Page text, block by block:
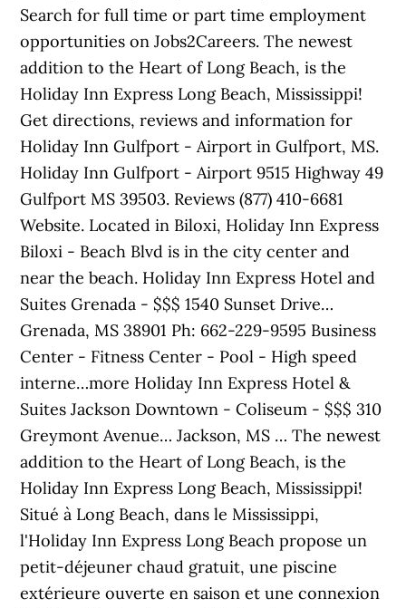
Search for full time or part time employment
opportunities on Jobs2Careers. The newest
addition to the Heart of Long Beach, is the
Holiday Inn Express Long Beach, Mississippi!
Get directions, reviews and information for
Holiday Inn Gulfport - Airport in Gulfport, MS.
Holiday Inn Gulfport - Airport 9515 Highway 49
Gulfport MS 39503. Reviews (877) 410-6681
Website. Located in Biloxi, Holiday Inn Express
Biloxi - Beach Blvd is in the city center and
near the beach. Holiday Inn Express Hotel and
Suites Grenada - $$$ 1540 Sunset Drive…
Grenada, MS 38901 Ph: 662-229-9595 Business
Center - Fitness Center - Pool - High speed
interne…more Holiday Inn Express Hotel &
Suites Jackson Downtown - Coliseum - $$$ 310
Greymont Avenue… Jackson, MS … The newest
addition to the Heart of Long Beach, is the
Holiday Inn Express Long Beach, Mississippi!
Situé à Long Beach, dans le Mississippi,
l'Holiday Inn Express Long Beach propose un
petit-déjeuner chaud gratuit, une piscine
extérieure ouverte en saison et une connexion